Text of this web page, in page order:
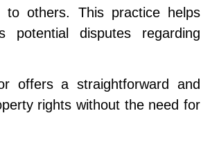
others. This practice helps
potential disputes regarding
offers a straightforward and
rights without the need for